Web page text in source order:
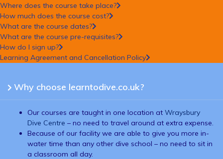
Where does the course take place?
How much does the course cost?
What are the course dates?
What are the course pre-requisites?
How do I sign up?
Learning Agreement and Cancellation Policy
Why choose learntodive.co.uk?
Our courses are taught in one location at Wraysbury
Dive Centre – no need to travel around at extra expense.
Because of our facility we are able to give you more in-
water time than any other dive school – no need to sit in
a classroom all day.